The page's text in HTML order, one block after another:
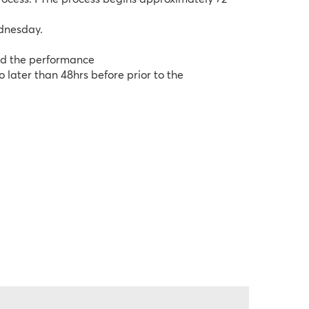
the performance
later than 48hrs before prior to the